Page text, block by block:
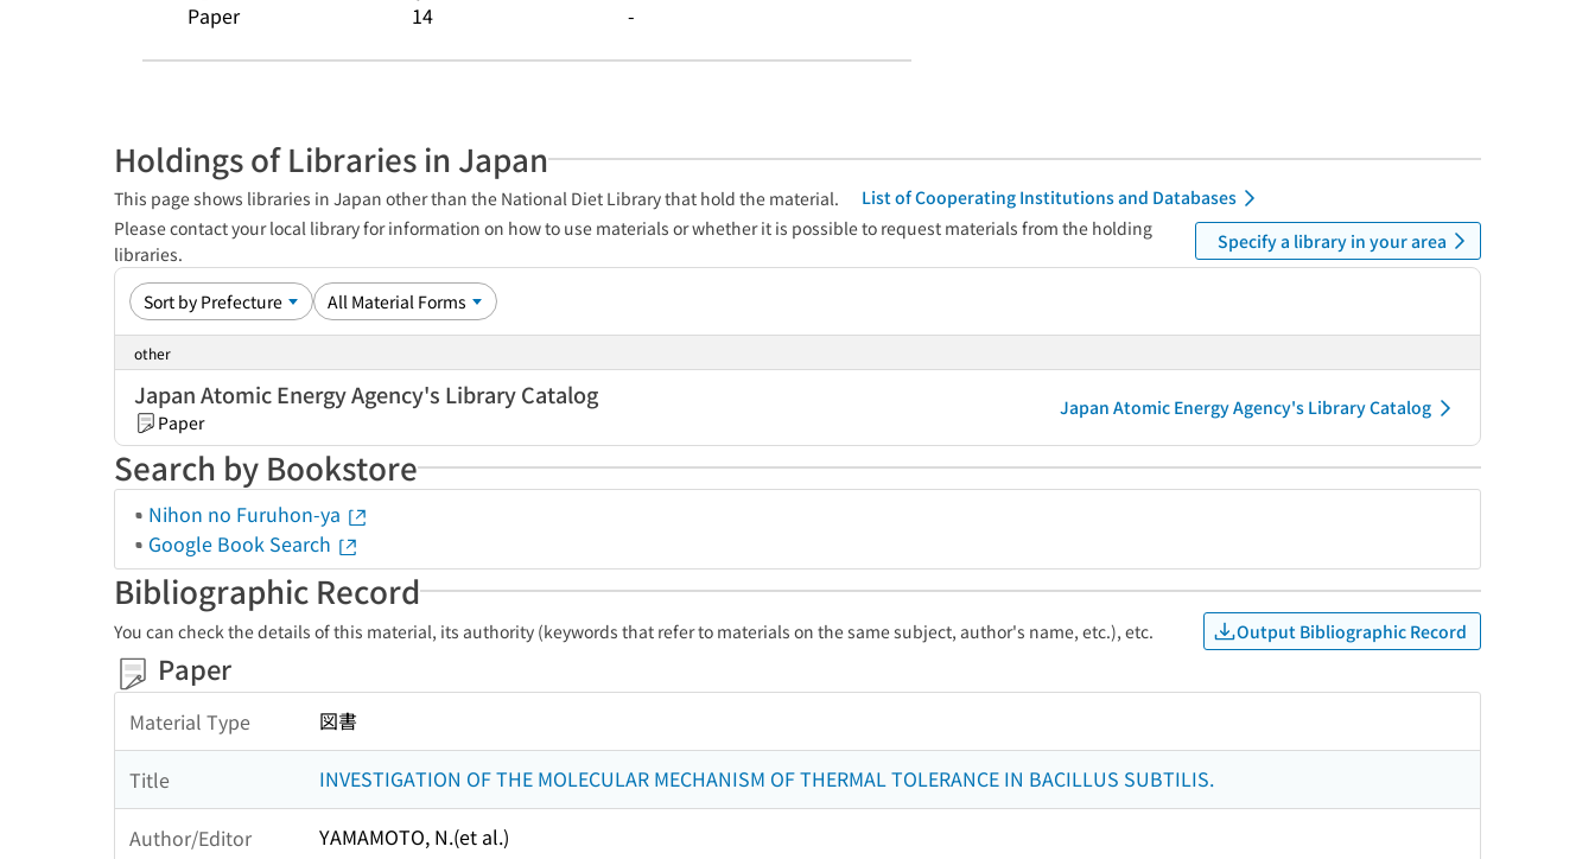
Paper 14 -
Holdings of Libraries in Japan
This page shows libraries in Japan other than the National Diet Library that hold the material.
List of Cooperating Institutions and Databases
Please contact your local library for information on how to use materials or whether it is possible to request materials from the holding
libraries.
Specify a library in your area
other
Japan Atomic Energy Agency's Library Catalog
Paper
Japan Atomic Energy Agency's Library Catalog
Search by Bookstore
Nihon no Furuhon-ya
Google Book Search
Bibliographic Record
You can check the details of this material, its authority (keywords that refer to materials on the same subject, author's name, etc.), etc. Output Bibliographic Record
Paper
Material Type 図書
Title INVESTIGATION OF THE MOLECULAR MECHANISM OF THERMAL TOLERANCE IN BACILLUS SUBTILIS.
Author/Editor YAMAMOTO, N.(et al.)